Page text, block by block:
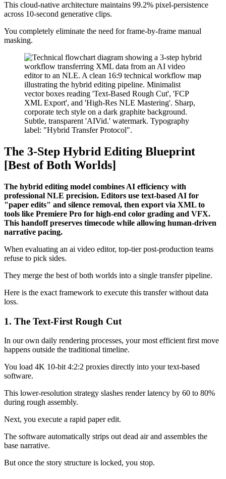
This cloud-native architecture maintains 99.2% pixel-persistence
across 10-second generative clips.
You completely eliminate the need for frame-by-frame manual
masking.
The 3-Step Hybrid Editing Blueprint
[Best of Both Worlds]
The hybrid editing model combines AI efficiency with
professional NLE precision. Editors use text-based AI for
"paper edits" and silence removal, then export via XML to
tools like Premiere Pro for high-end color grading and VFX.
This handoff preserves timecode while allowing human-driven
narrative pacing.
When evaluating an ai video editor, top-tier post-production teams
refuse to pick sides.
They merge the best of both worlds into a single transfer pipeline.
Here is the exact framework to execute this transfer without data
loss.
1. The Text-First Rough Cut
In our own daily rendering processes, your most efficient first move
happens outside the traditional timeline.
You load 4K 10-bit 4:2:2 proxies directly into your text-based
software.
This lower-resolution strategy slashes render latency by 60 to 80%
during rough assembly.
Next, you execute a rapid paper edit.
The software automatically strips out dead air and assembles the
base narrative.
But once the story structure is locked, you stop.